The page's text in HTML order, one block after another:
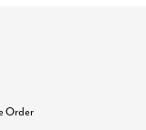
Order